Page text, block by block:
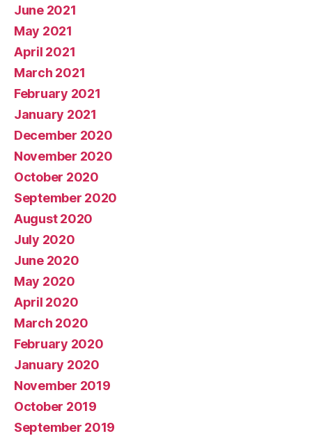
June 2021
May 2021
April 2021
March 2021
February 2021
January 2021
December 2020
November 2020
October 2020
September 2020
August 2020
July 2020
June 2020
May 2020
April 2020
March 2020
February 2020
January 2020
November 2019
October 2019
September 2019